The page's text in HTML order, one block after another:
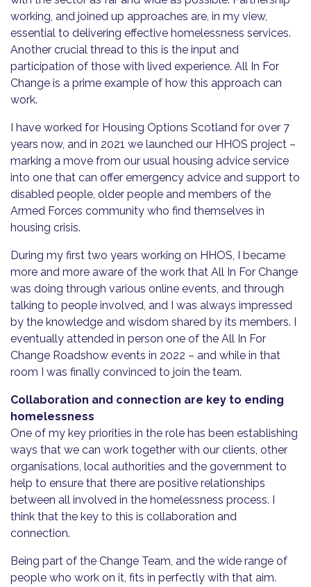
working, and joined up approaches are, in my view,
essential to delivering effective homelessness services.
Another crucial thread to this is the input and
participation of those with lived experience. All In For
Change is a prime example of how this approach can
work.
I have worked for Housing Options Scotland for over 7
years now, and in 2021 we launched our HHOS project –
marking a move from our usual housing advice service
into one that can offer emergency advice and support to
disabled people, older people and members of the
Armed Forces community who find themselves in
housing crisis.
During my first two years working on HHOS, I became
more and more aware of the work that All In For Change
was doing through various online events, and through
talking to people involved, and I was always impressed
by the knowledge and wisdom shared by its members. I
eventually attended in person one of the All In For
Change Roadshow events in 2022 – and while in that
room I was finally convinced to join the team.
Collaboration and connection are key to ending
homelessness
One of my key priorities in the role has been establishing
ways that we can work together with our clients, other
organisations, local authorities and the government to
help to ensure that there are positive relationships
between all involved in the homelessness process. I
think that the key to this is collaboration and
connection.
Being part of the Change Team, and the wide range of
people who work on it, fits in perfectly with that aim.